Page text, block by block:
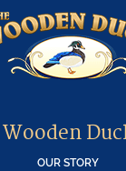
Wooden
OUR STORY